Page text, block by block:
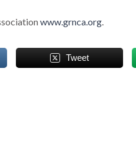
www.grnca.org.
Tweet